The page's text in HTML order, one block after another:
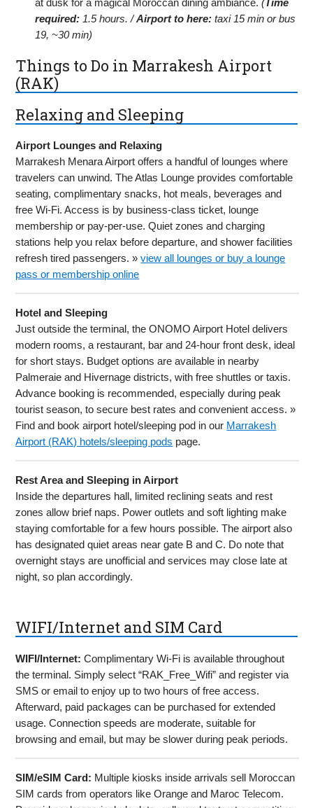
required: 1.5 hours. /Airport to here: taxi 15 min or bus
19, ~30 min)
Things to Do in Marrakesh Airport
(RAK)
Relaxing and Sleeping
Airport Lounges and Relaxing
Marrakesh Menara Airport offers a handful of lounges where
travelers can unwind. The Atlas Lounge provides comfortable
seating, complimentary snacks, hot meals, beverages and
free Wi-Fi. Access is by business-class ticket, lounge
membership or pay-per-use. Quiet zones and charging
stations help you relax before departure, and shower facilities
refresh tired passengers. »view all lounges or buy a lounge
pass or membership online
Hotel and Sleeping
Just outside the terminal, the ONOMO Airport Hotel delivers
modern rooms, a restaurant, bar and 24-hour front desk, ideal
for short stays. Budget options are available in nearby
Palmeraie and Hivernage districts, with free shuttles or taxis.
Advance booking is recommended, especially during peak
tourist season, to secure best rates and convenient access. »
Find and book airport hotel/sleeping pod in our Marrakesh
Airport (RAK) hotels/sleeping pods page.
Rest Area and Sleeping in Airport
Inside the departures hall, limited reclining seats and rest
zones allow brief naps. Power outlets and soft lighting make
staying comfortable for a few hours possible. The airport also
has designated quiet areas near gate B and C. Do note that
overnight stays are unofficial and services may close late at
night, so plan accordingly.
WIFI/Internet and SIM Card
WIFI/Internet: Complimentary Wi-Fi is available throughout
the terminal. Simply select “RAK_Free_Wifi” and register via
SMS or email to enjoy up to two hours of free access.
Afterward, paid packages can be purchased for extended
usage. Connection speeds are moderate, suitable for
browsing and email, but may be slower during peak periods.
SIM/eSIM Card: Multiple kiosks inside arrivals sell Moroccan
SIM cards from operators like Orange and Maroc Telecom.